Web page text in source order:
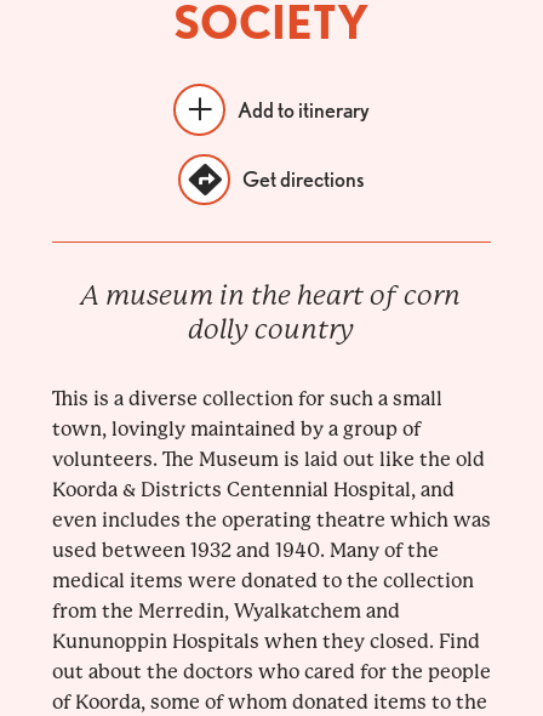
SOCIETY
Add to itinerary
Get directions
A museum in the heart of corn
dolly country
This is a diverse collection for such a small
town, lovingly maintained by a group of
volunteers. The Museum is laid out like the old
Koorda & Districts Centennial Hospital, and
even includes the operating theatre which was
used between 1932 and 1940. Many of the
medical items were donated to the collection
from the Merredin, Wyalkatchem and
Kununoppin Hospitals when they closed. Find
out about the doctors who cared for the people
of Koorda, some of whom donated items to the